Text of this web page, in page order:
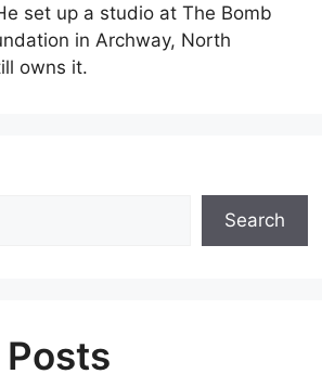
set up a studio at The Bomb
in Archway, North
owns it.
Search